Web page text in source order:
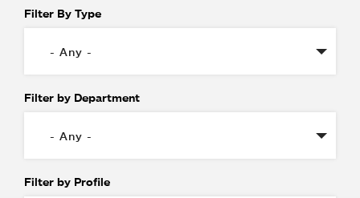
Filter By Type
Filter by Department
Filter by Profile